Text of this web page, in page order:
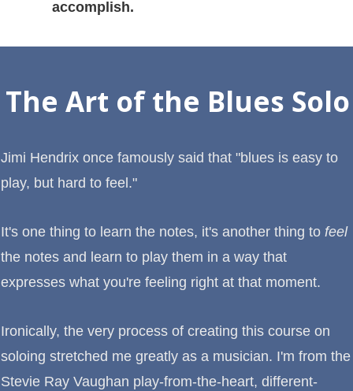
accomplish.
The Art of the Blues Solo
Jimi Hendrix once famously said that "blues is easy to
play, but hard to feel."
It's one thing to learn the notes, it's another thing to feel
the notes and learn to play them in a way that
expresses what you're feeling right at that moment.
Ironically, the very process of creating this course on
soloing stretched me greatly as a musician. I'm from the
Stevie Ray Vaughan play-from-the-heart, different-